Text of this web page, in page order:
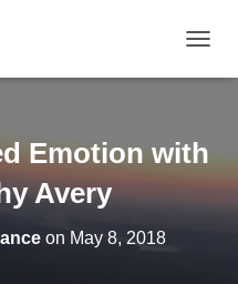
O
L
E
Emotion with
Avery
on May 8, 2018